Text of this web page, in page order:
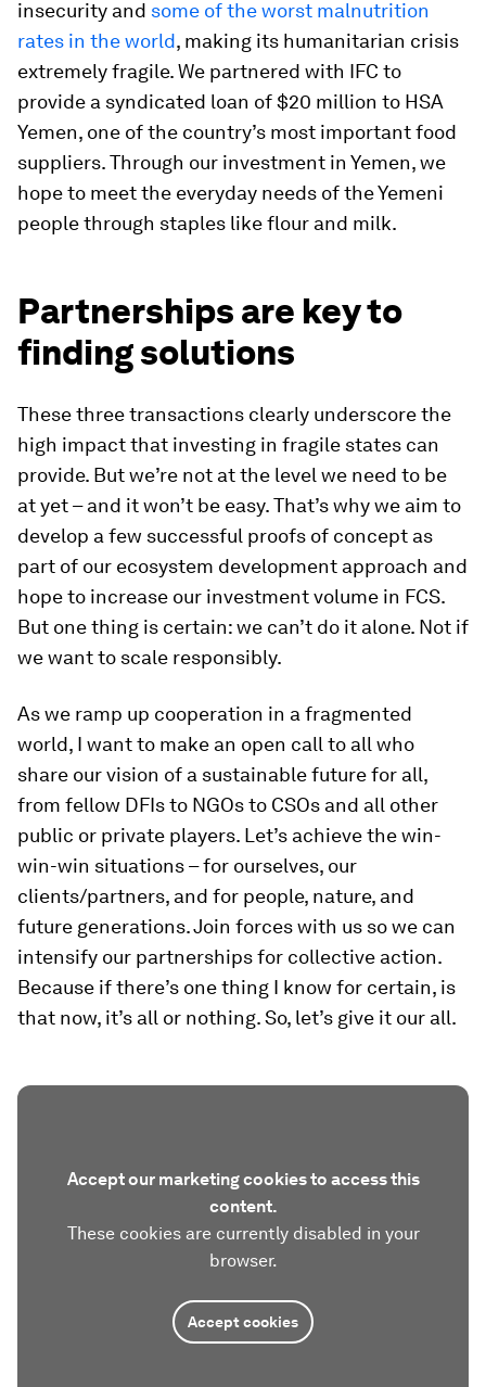
insecurity and some of the worst malnutrition
rates in the world, making its humanitarian crisis
extremely fragile. We partnered with IFC to
provide a syndicated loan of $20 million to HSA
Yemen, one of the country’s most important food
suppliers. Through our investment in Yemen, we
hope to meet the everyday needs of the Yemeni
people through staples like flour and milk.
Partnerships are key to
finding solutions
These three transactions clearly underscore the
high impact that investing in fragile states can
provide. But we’re not at the level we need to be
at yet – and it won’t be easy. That’s why we aim to
develop a few successful proofs of concept as
part of our ecosystem development approach and
hope to increase our investment volume in FCS.
But one thing is certain: we can’t do it alone. Not if
we want to scale responsibly.
As we ramp up cooperation in a fragmented
world, I want to make an open call to all who
share our vision of a sustainable future for all,
from fellow DFIs to NGOs to CSOs and all other
public or private players. Let’s achieve the win-
win-win situations – for ourselves, our
clients/partners, and for people, nature, and
future generations. Join forces with us so we can
intensify our partnerships for collective action.
Because if there’s one thing I know for certain, is
that now, it’s all or nothing. So, let’s give it our all.
Accept our marketing cookies to access this
content.
These cookies are currently disabled in your
browser.
Accept cookies